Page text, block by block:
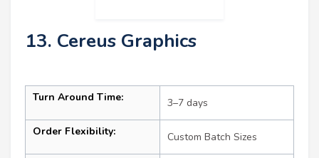
13. Cereus Graphics
Turn Around Time: 3–7 days
Order Flexibility: Custom Batch Sizes